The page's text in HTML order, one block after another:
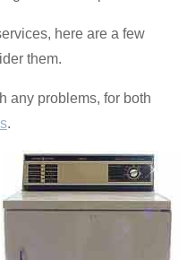
here are a few
them.
any problems, for both
.